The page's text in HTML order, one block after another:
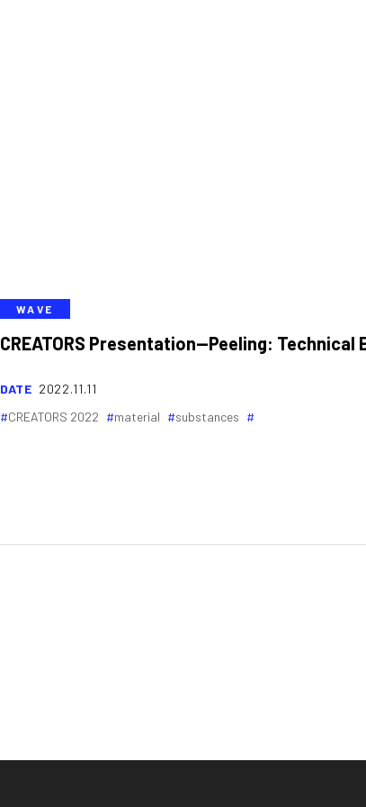
WAVE
CREATORS Presentation—Peeling:
DATE 2022.11.11
CREATORS 2022
material substances